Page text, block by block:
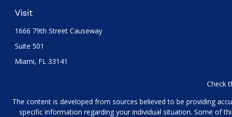
Visit
1666 79th Street Causeway
Suite 501
Miami, FL 33141
Check
The content is developed from sources believed to be providing
specific information regarding your individual situation. Some of